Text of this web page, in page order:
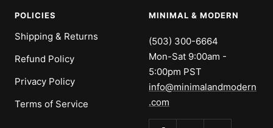
POLICIES
Shipping & Returns
Refund Policy
Privacy Policy
Terms of Service
MINIMAL & MODERN
(503) 300-6664
Mon-Sat 9:00am -
5:00pm PST
info@minimalandmodern
.com